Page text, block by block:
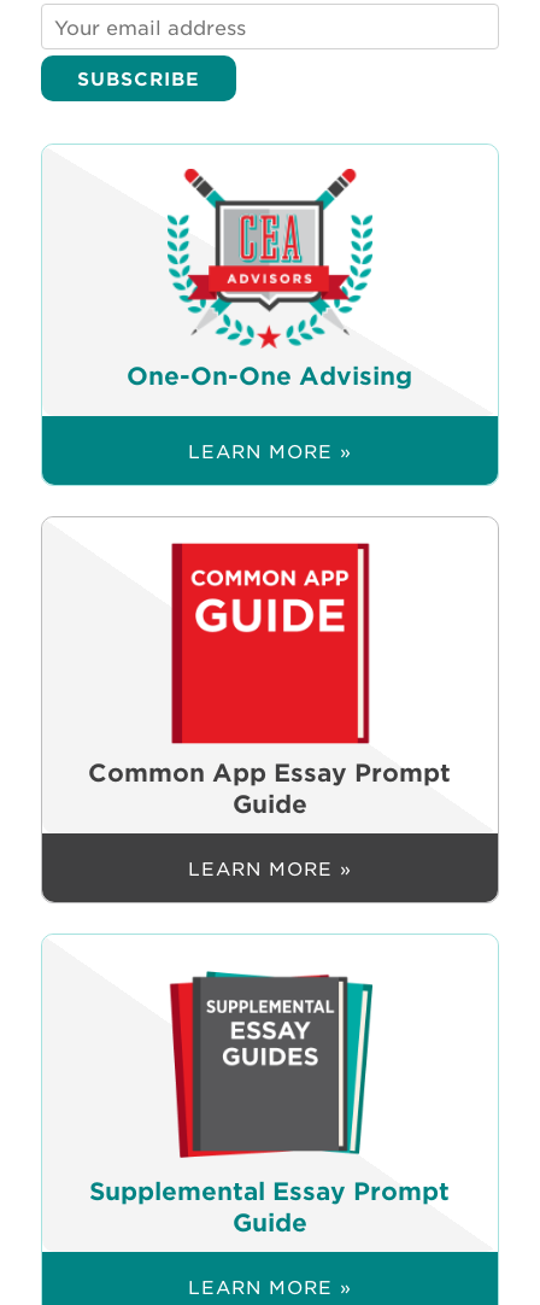
One-On-One Advising
LEARN MORE »
Common App Essay Prompt
Guide
LEARN MORE »
Supplemental Essay Prompt
Guide
LEARN MORE »